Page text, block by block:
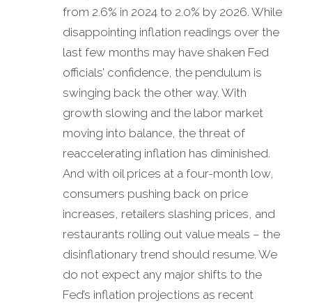
from 2.6% in 2024 to 2.0% by 2026. While
disappointing inflation readings over the
last few months may have shaken Fed
officials’ confidence, the pendulum is
swinging back the other way. With
growth slowing and the labor market
moving into balance, the threat of
reaccelerating inflation has diminished.
And with oil prices at a four-month low,
consumers pushing back on price
increases, retailers slashing prices, and
restaurants rolling out value meals – the
disinflationary trend should resume. We
do not expect any major shifts to the
Fed’s inflation projections as recent